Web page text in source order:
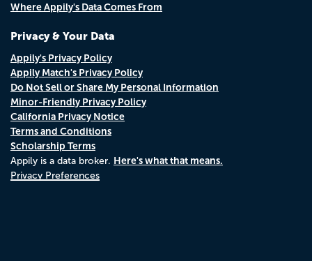
Where Appily's Data Comes From
Privacy & Your Data
Appily's Privacy Policy
Appily Match's Privacy Policy
Do Not Sell or Share My Personal Information
Minor-Friendly Privacy Policy
California Privacy Notice
Terms and Conditions
Scholarship Terms
Appily is a data broker. Here's what that means.
Privacy Preferences